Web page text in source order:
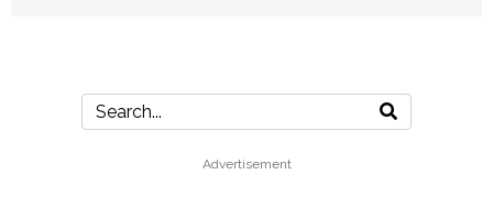
Advertisement